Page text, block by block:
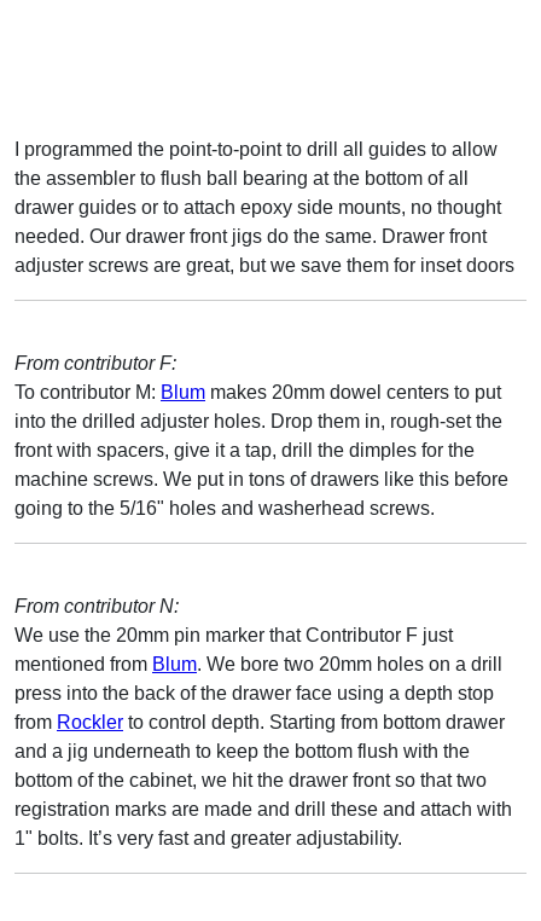
I programmed the point-to-point to drill all guides to allow
the assembler to flush ball bearing at the bottom of all
drawer guides or to attach epoxy side mounts, no thought
needed. Our drawer front jigs do the same. Drawer front
adjuster screws are great, but we save them for inset doors
From contributor F:
To contributor M: Blum makes 20mm dowel centers to put
into the drilled adjuster holes. Drop them in, rough-set the
front with spacers, give it a tap, drill the dimples for the
machine screws. We put in tons of drawers like this before
going to the 5/16" holes and washerhead screws.
From contributor N:
We use the 20mm pin marker that Contributor F just
mentioned from Blum. We bore two 20mm holes on a drill
press into the back of the drawer face using a depth stop
from Rockler to control depth. Starting from bottom drawer
and a jig underneath to keep the bottom flush with the
bottom of the cabinet, we hit the drawer front so that two
registration marks are made and drill these and attach with
1" bolts. It’s very fast and greater adjustability.